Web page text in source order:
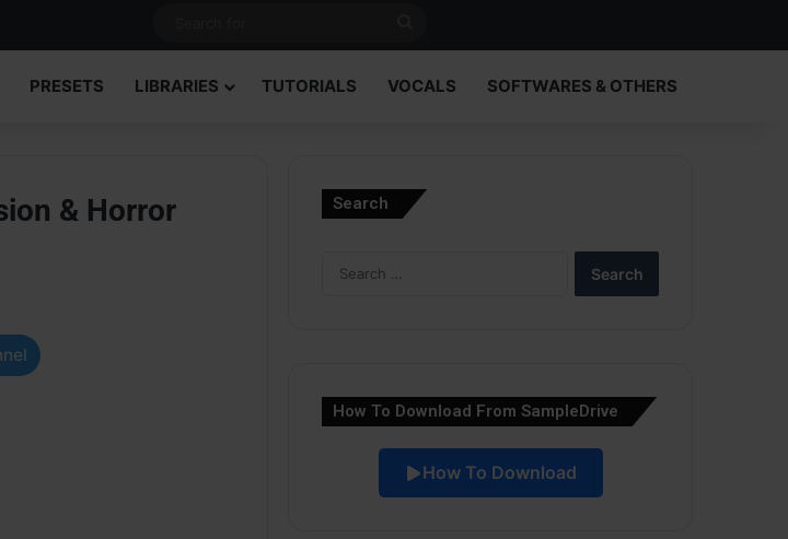
PRESETS LIBRARIES TUTORIALS VOCALS SOFTWARES & OTHERS
& Horror
Search
How To Download From SampleDrive
How To Download